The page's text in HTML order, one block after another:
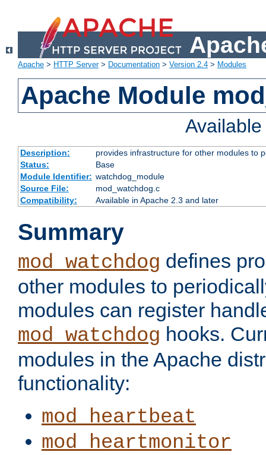
Apache > HTTP Server> Documentation > Version 2.4 > Modules
Apache Module
Description:
provides infrastructure for other modules to
Status:
Base
Module Identifier: watchdog_module
Source File:
mod_watchdog.c
Compatibility:
Available in Apache 2.3 and later
Summary
mod_watchdog defines
other modules to
modules can register
mod_watchdog hooks.
modules in the Apache
functionality:
mod_heartbeat
mod_heartmonitor